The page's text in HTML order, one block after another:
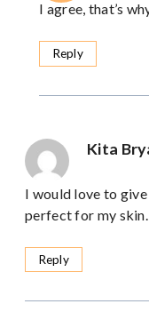
I agree, that’s
Reply
Kita
I would love to
perfect for my skin.
Reply